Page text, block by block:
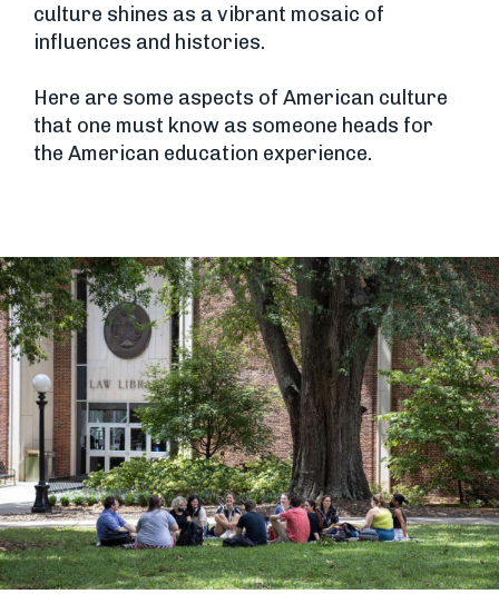
culture shines as a vibrant mosaic of
influences and histories.
Here are some aspects of American culture
that one must know as someone heads for
the American education experience.